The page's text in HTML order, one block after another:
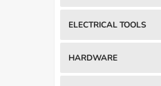
ELECTRICAL TOOLS
HARDWARE